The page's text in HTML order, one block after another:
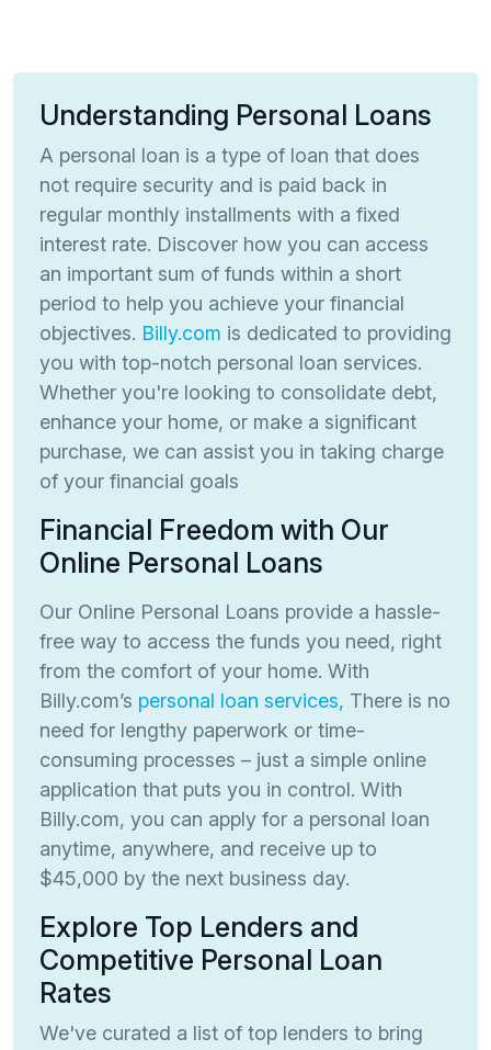
Understanding Personal Loans
A personal loan is a type of loan that does
not require security and is paid back in
regular monthly installments with a fixed
interest rate. Discover how you can access
an important sum of funds within a short
period to help you achieve your financial
objectives. Billy.com is dedicated to providing
you with top-notch personal loan services.
Whether you're looking to consolidate debt,
enhance your home, or make a significant
purchase, we can assist you in taking charge
of your financial goals
Financial Freedom with Our
Online Personal Loans
Our Online Personal Loans provide a hassle-
free way to access the funds you need, right
from the comfort of your home. With
Billy.com’s personal loan services, There is no
need for lengthy paperwork or time-
consuming processes – just a simple online
application that puts you in control. With
Billy.com, you can apply for a personal loan
anytime, anywhere, and receive up to
$45,000 by the next business day.
Explore Top Lenders and
Competitive Personal Loan
Rates
We've curated a list of top lenders to bring